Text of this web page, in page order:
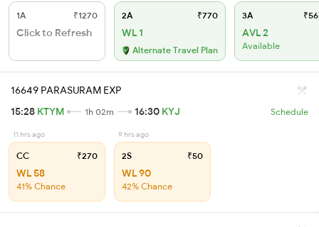
1A ₹1270
Click to Refresh
2A ₹770
WL 1
Alternate Travel Plan
3A
AVL 2
Available
16649 PARASURAM EXP
15:28 KTYM 1h 02m 16:30 KYJ Schedule
11 hrs ago
CC ₹270
WL 58
41% Chance
9 hrs ago
2S ₹50
WL 90
42% Chance